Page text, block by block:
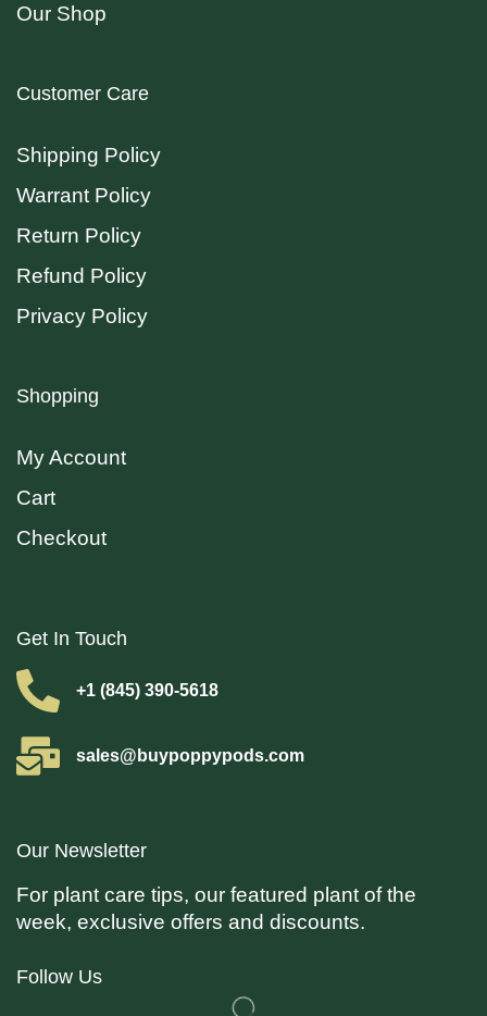
Our Shop
Customer Care
Shipping Policy
Warrant Policy
Return Policy
Refund Policy
Privacy Policy
Shopping
My Account
Cart
Checkout
Get In Touch
+1 (845) 390-5618
sales@buypoppypods.com
Our Newsletter
For plant care tips, our featured plant of the
week, exclusive offers and discounts.
Follow Us